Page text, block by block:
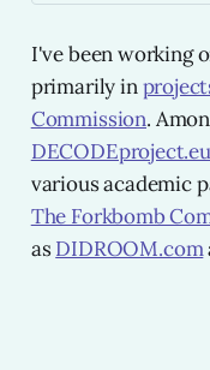
social responsibility.
I've been working
primarily in
Commission.
DECODEproject.eu
various academic
The Forkbomb
asDIDROOM.com